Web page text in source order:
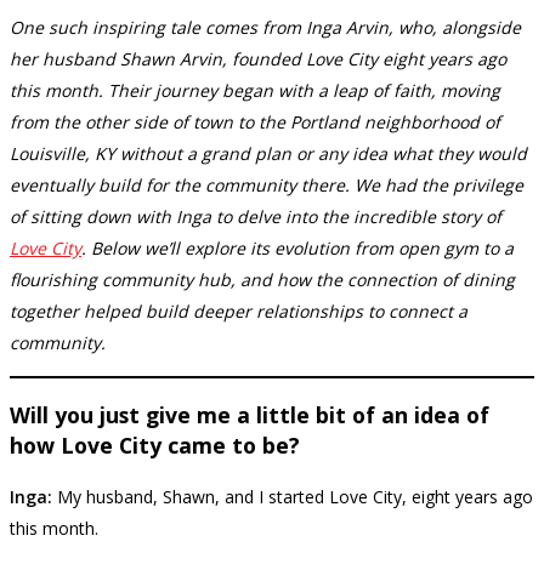
One such inspiring tale comes from Inga Arvin, who, alongside
her husband Shawn Arvin, founded Love City eight years ago
this month. Their journey began with a leap of faith, moving
from the other side of town to the Portland neighborhood of
Louisville, KY without a grand plan or any idea what they would
eventually build for the community there. We had the privilege
of sitting down with Inga to delve into the incredible story of
Love City. Below we’ll explore its evolution from open gym to a
flourishing community hub, and how the connection of dining
together helped build deeper relationships to connect a
community.
Will you just give me a little bit of an idea of
how Love City came to be?
Inga: My husband, Shawn, and I started Love City, eight years ago
this month.